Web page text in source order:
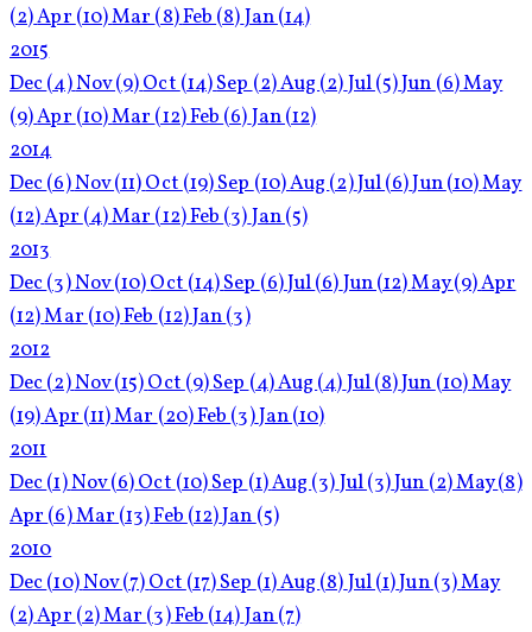
(2)Apr(10)Mar(8)Feb(8)Jan(14)
2015
Dec(4)Nov(9)Oct(14)Sep(2)Aug(2)Jul(5)Jun(6)May
(9)Apr(10)Mar(12)Feb(6)Jan(12)
2014
Dec(6)Nov(11)Oct(19)Sep(10)Aug(2)Jul(6)Jun(10)May
(12)Apr(4)Mar(12)Feb(3)Jan(5)
2013
Dec(3)Nov(10)Oct(14)Sep(6)Jul(6)Jun(12)May(9)Apr
(12)Mar(10)Feb(12)Jan(3)
2012
Dec(2)Nov(15)Oct(9)Sep(4)Aug(4)Jul(8)Jun(10)May
(19)Apr(11)Mar(20)Feb(3)Jan(10)
2011
Dec(1)Nov(6)Oct(10)Sep(1)Aug(3)Jul(3)Jun(2)May(8)
Apr(6)Mar(13)Feb(12)Jan(5)
2010
Dec(10)Nov(7)Oct(17)Sep(1)Aug(8)Jul(1)Jun(3)May
(2)Apr(2)Mar(3)Feb(14)Jan(7)